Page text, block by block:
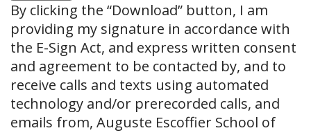
By clicking the “Download” button, I am
providing my signature in accordance with
the E-Sign Act, and express written consent
and agreement to be contacted by, and to
receive calls and texts using automated
technology and/or prerecorded calls, and
emails from, Auguste Escoffier School of